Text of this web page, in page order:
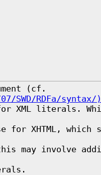
SWD/RDFa/
XML literals.
for XHTML, which
may involve